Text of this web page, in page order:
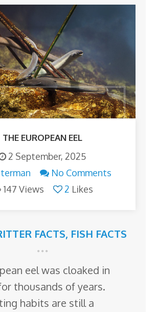
THE EUROPEAN EEL
2 September, 2025
No Comments
147 Views
2 Likes
FACTS, FISH FACTS
eel was cloaked in
thousands of years.
habits are still a